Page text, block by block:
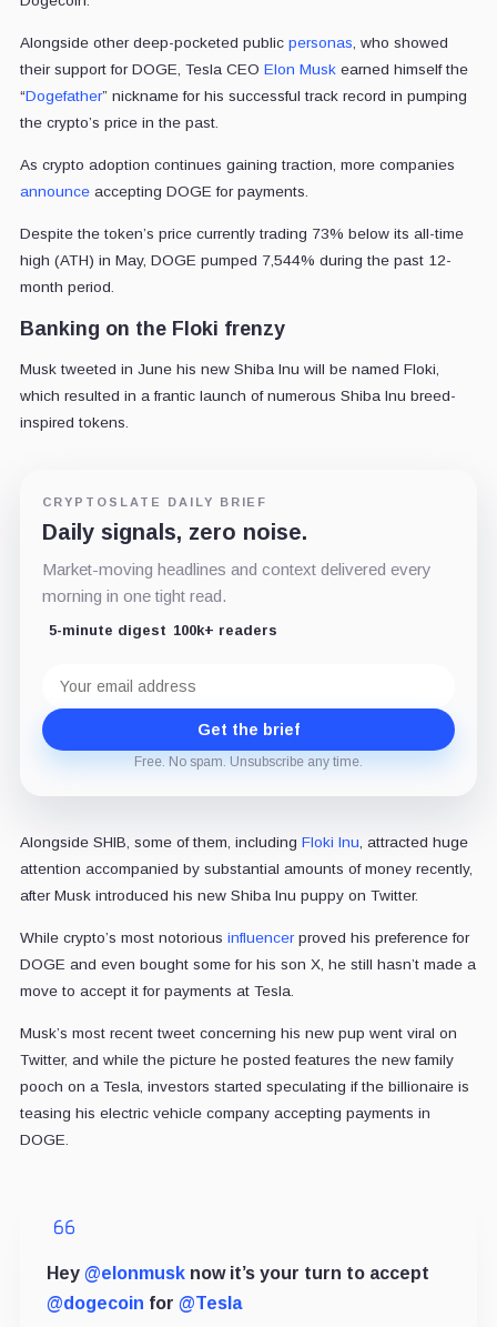
Alongside other deep-pocketed public personas, who showed
their support for DOGE, Tesla CEO Elon Muskearned himself the
“Dogefather” nickname for his successful track record in pumping
the crypto’s price in the past.
As crypto adoption continues gaining traction, more companies
announceaccepting DOGE for payments.
Despite the token’s price currently trading 73% below its all-time
high (ATH) in May, DOGE pumped 7,544% during the past 12-
month period.
Banking on the Floki frenzy
Musk tweeted in June his new Shiba Inu will be named Floki,
which resulted in a frantic launch of numerous Shiba Inu breed-
inspired tokens.
CRYPTOSLATE DAILY BRIEF
Daily signals, zero noise.
Market-moving headlines and context delivered every
morning in one tight read.
5-minute digest 100k+ readers
address
Get the brief
Free. No spam. Unsubscribe any time.
Alongside SHIB, some of them, including Floki Inu, attracted huge
attention accompanied by substantial amounts of money recently,
after Musk introduced his new Shiba Inu puppy on Twitter.
While crypto’s most notorious influencerproved his preference for
DOGE and even bought some for his son X, he still hasn’t made a
move to accept it for payments at Tesla.
Musk’s most recent tweet concerning his new pup went viral on
Twitter, and while the picture he posted features the new family
pooch on a Tesla, investors started speculating if the billionaire is
teasing his electric vehicle company accepting payments in
DOGE.
Hey @elonmusknow it’s your turn to accept
@dogecoin for @Tesla